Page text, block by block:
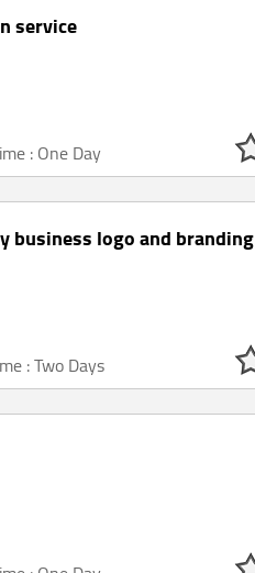
service
: One Day
logo and branding
: Two Days